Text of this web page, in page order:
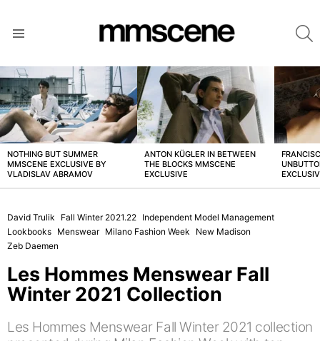
LATEST
STORIES
NOTHING BUT SUMMER
MMSCENE EXCLUSIVE BY
VLADISLAV ABRAMOV
ANTON KÜGLER IN BETWEEN
THE BLOCKS MMSCENE
EXCLUSIVE
David Trulik Fall Winter 2021.22 Independent Model Management
Lookbooks Menswear Milano Fashion Week
New Madison
Zeb Daemen
Les Hommes Menswear Fall
Winter 2021 Collection
Les Hommes Menswear Fall Winter 2021 collection